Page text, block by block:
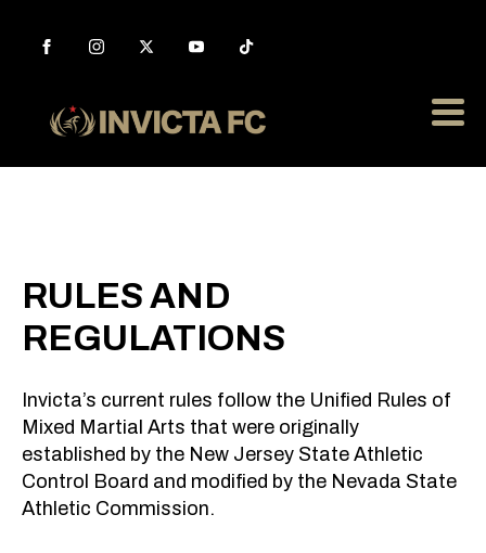
RULES AND
REGULATIONS
Invicta’s current rules follow the Unified Rules of
Mixed Martial Arts that were originally
established by the New Jersey State Athletic
Control Board and modified by the Nevada State
Athletic Commission.